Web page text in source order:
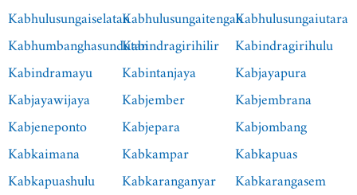
KabhulusungaiselatanKabhulusungaitengahKabhulusungaiutara
KabhumbanghasundutanKabindragirihilir Kabindragirihulu
Kabindramayu
Kabintanjaya
Kabjayapura
Kabjayawijaya
Kabjember
Kabjembrana
Kabjeneponto
Kabjepara
Kabjombang
Kabkaimana
Kabkampar
Kabkapuas
Kabkapuashulu
Kabkaranganyar
Kabkarangasem